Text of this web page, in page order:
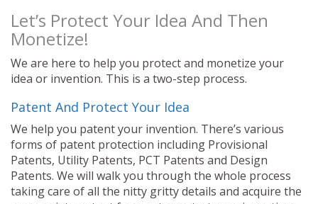
Let’s Protect Your Idea And Then
Monetize!
We are here to help you protect and monetize your
idea or invention. This is a two-step process.
Patent And Protect Your Idea
We help you patent your invention. There’s various
forms of patent protection including Provisional
Patents, Utility Patents, PCT Patents and Design
Patents. We will walk you through the whole process
taking care of all the nitty gritty details and acquire the